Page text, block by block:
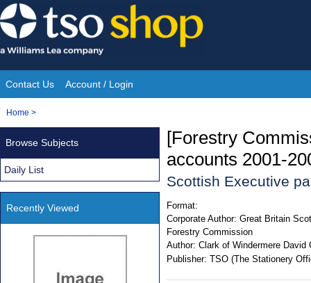
Skip
to
content
Site
Navigation
Contact Us Account / Login
You
Home >
[Forestry
accounts 2001-
Scottish Executive
Format:
Corporate Author: Great Britain
Forestry Commission
Author: Clark of Windermere David
Publisher: TSO (The Stationery
Browse Subjects
Daily List
Recently Viewed